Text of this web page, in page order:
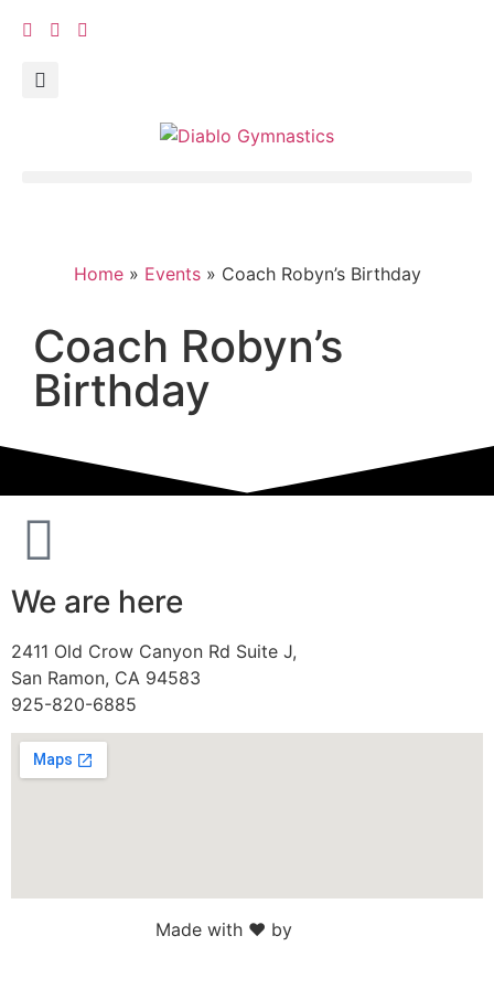
Home» Events» Coach Robyn’s Birthday
Coach Robyn’s
Birthday
We are here
2411 Old Crow Canyon Rd Suite J,
San Ramon, CA 94583
925-820-6885
Made with ♥ by